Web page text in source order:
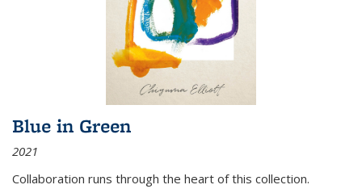
Blue in Green
2021
Collaboration runs through the heart of this collection.